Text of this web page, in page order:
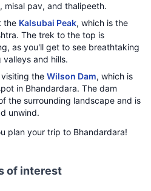
misal pav, and thalipeeth.
the Kalsubai Peak, which is the
The trek to the top is
as you'll get to see breathtaking
and hills.
the Wilson Dam, which is
in Bhandardara. The dam
the surrounding landscape and is
unwind.
plan your trip to Bhandardara!
of interest